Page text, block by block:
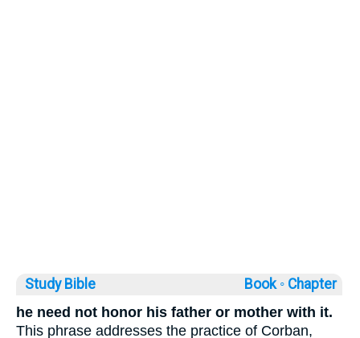
Study Bible Book ◦ Chapter
he need not honor his father or mother with it.
This phrase addresses the practice of Corban,